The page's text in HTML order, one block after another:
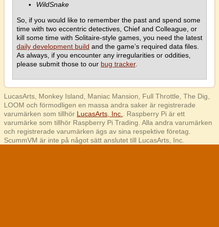
WildSnake
So, if you would like to remember the past and spend some
time with two eccentric detectives, Chief and Colleague, or
kill some time with Solitaire-style games, you need the latest
daily development build and the game’s required data files.
As always, if you encounter any irregularities or oddities,
please submit those to our bug tracker.
LucasArts, Monkey Island, Maniac Mansion, Full Throttle, The Dig,
LOOM och förmodligen en massa andra saker är registrerade
varumärken som tillhör LucasArts, Inc.
. Raspberry Pi är ett
varumärke som tillhör Raspberry Pi Trading. Alla andra varumärken
och registrerade varumärken ägs av sina respektive företag.
ScummVM är inte på något sätt anslutet till LucasArts, Inc.